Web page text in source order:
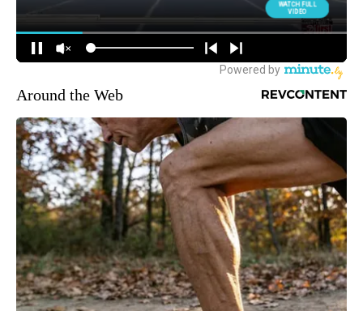
Around the Web